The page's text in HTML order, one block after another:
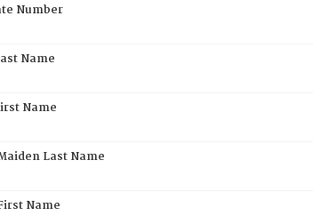
Number
Name
Name
Last Name
Name